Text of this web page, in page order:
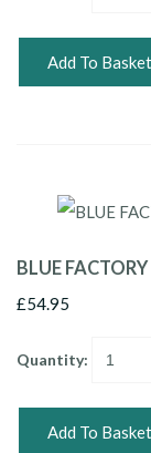
Add To Basket
BLUE
£54.95
Quantity:
Add To Basket